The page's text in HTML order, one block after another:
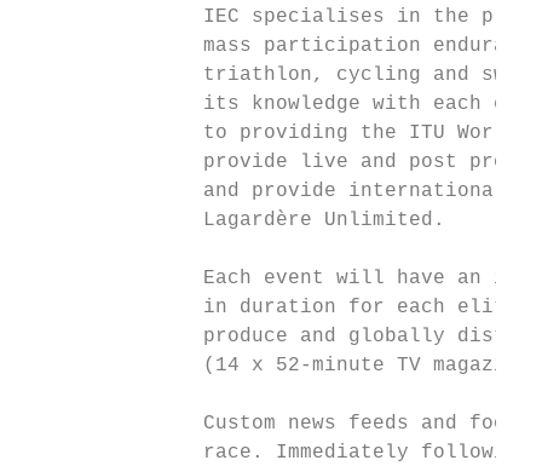
IEC specialises in the
mass participation
triathlon, cycling and
its knowledge with each
to providing the ITU World
provide live and post
and provide international
               Lagardère Unlimited.
Each event will have an
in duration for each elite
produce and globally
(14 x 52-minute TV
Custom news feeds and
race. Immediately